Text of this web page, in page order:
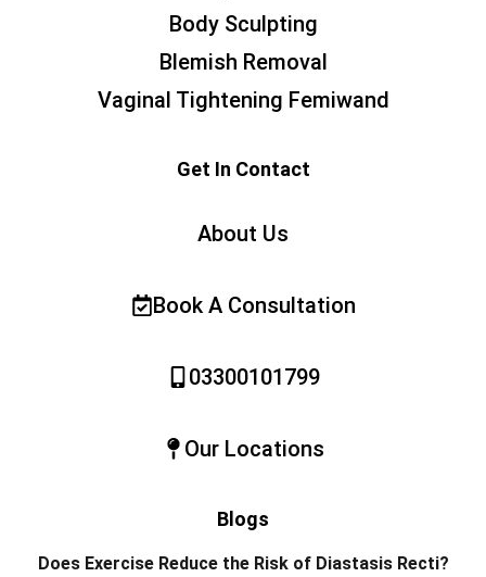
Body Sculpting
Blemish Removal
Vaginal Tightening Femiwand
Get In Contact
About Us
Book A Consultation
03300101799
Our Locations
Blogs
Does Exercise Reduce the Risk of Diastasis Recti?